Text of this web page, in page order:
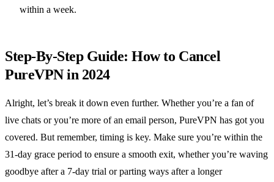
within a week.
Step-By-Step Guide: How to Cancel
PureVPN in 2024
Alright, let’s break it down even further. Whether you’re a fan of
live chats or you’re more of an email person, PureVPN has got you
covered. But remember, timing is key. Make sure you’re within the
31-day grace period to ensure a smooth exit, whether you’re waving
goodbye after a 7-day trial or parting ways after a longer